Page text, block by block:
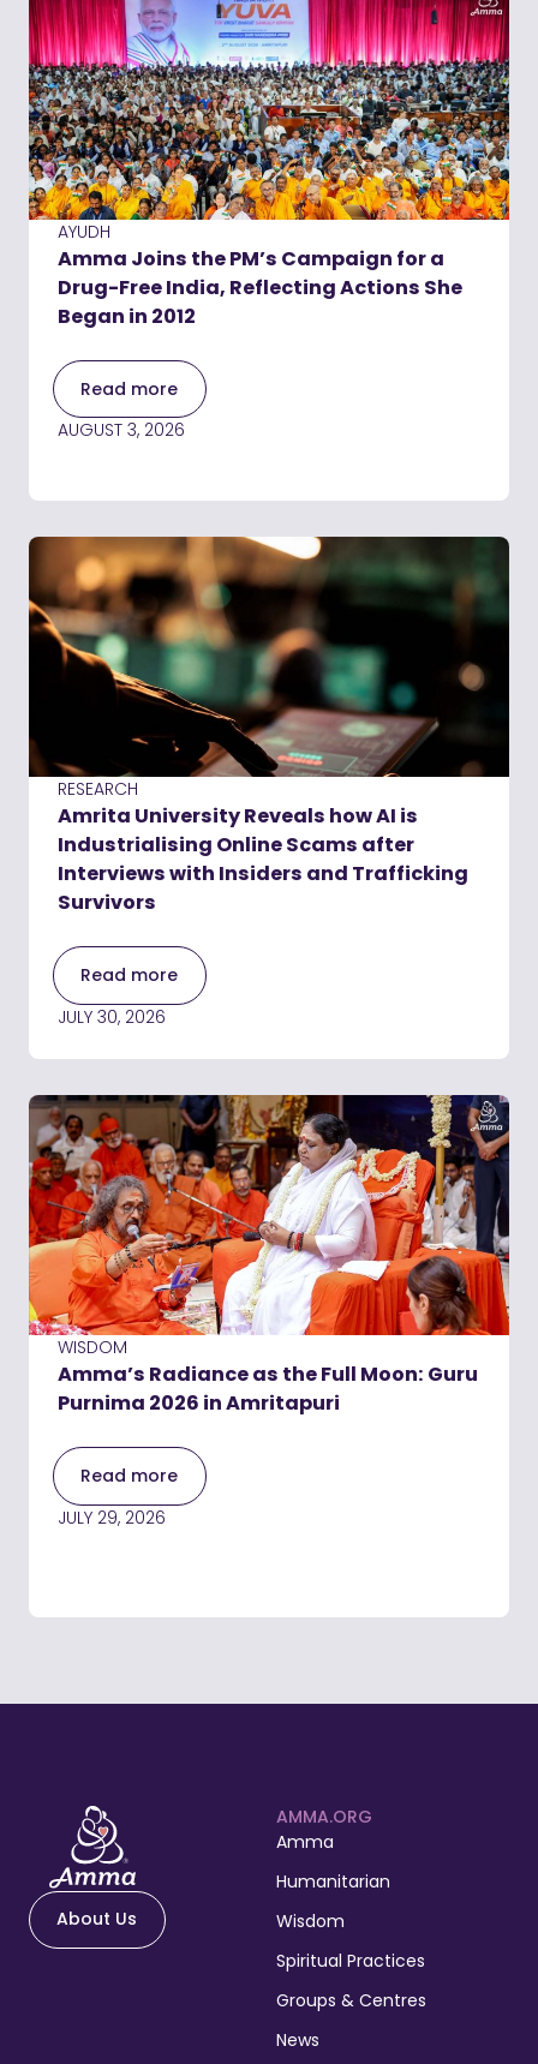
AYUDH
Amma Joins the PM’s Campaign for a
Drug-Free India, Reflecting Actions She
Began in 2012
Read more
AUGUST 3, 2026
RESEARCH
Amrita University Reveals how AI is
Industrialising Online Scams after
Interviews with Insiders and Trafficking
Survivors
Read more
JULY 30, 2026
WISDOM
Amma’s Radiance as the Full Moon: Guru
Purnima 2026 in Amritapuri
Read more
JULY 29, 2026
About Us
AMMA.ORG
Amma
Humanitarian
Wisdom
Spiritual Practices
Groups & Centres
News